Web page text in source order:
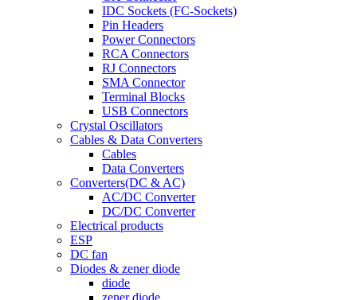
IDC Sockets (FC-Sockets)
Pin Headers
Power Connectors
RCA Connectors
RJ Connectors
SMA Connector
Terminal Blocks
USB Connectors
Crystal Oscillators
Cables & Data Converters
Cables
Data Converters
Converters(DC & AC)
AC/DC Converter
DC/DC Converter
Electrical products
ESP
DC fan
Diodes & zener diode
diode
zener diode